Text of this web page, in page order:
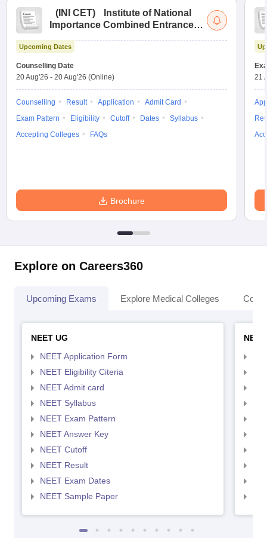
( INI CET)
Institute of National
Importance Combined Entrance
Upcoming Dates
Counselling Date
20 Aug'26 - 20 Aug'26 (Online)
Counselling Result Application
Admit Card
Exam Pattern
Eligibility Cutoff Dates
Syllabus
Accepting Colleges
FAQs
Brochure
21
Explore on Careers360
Upcoming Exams Explore Medical Colleges
NEET UG
NEET Application Form
NEET Eligibility Citeria
NEET Admit card
NEET Syllabus
NEET Exam Pattern
NEET Answer Key
NEET Cutoff
NEET Result
NEET Exam Dates
NEET Sample Paper